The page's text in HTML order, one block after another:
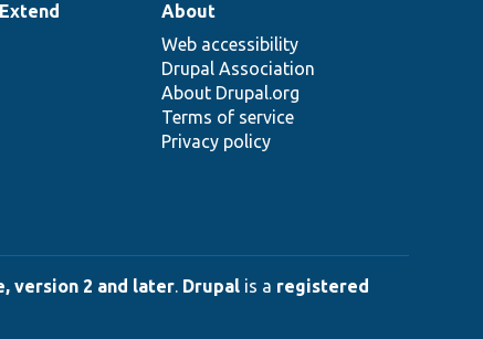
About
Web accessibility
Drupal Association
About Drupal.org
Terms of service
Privacy policy
version 2 and later. Drupal is a registered